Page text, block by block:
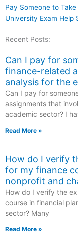
Pay Someone to Take
University Exam Help
Recent Posts:
Can I pay for
finance-related
analysis for the
Can I pay for
assignments that
academic sector? I
Read More »
How do I verify
for my finance
nonprofit and
How do I verify the
course in financial
sector? Many
Read More »